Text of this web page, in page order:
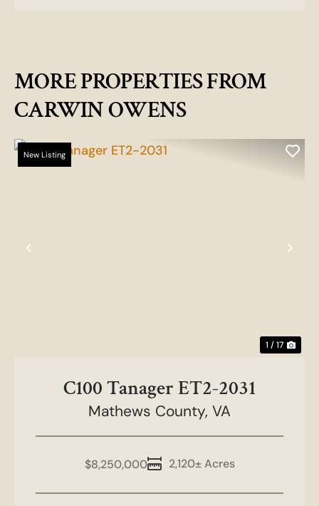
MORE PROPERTIES FROM
CARWIN OWENS
Previous
New Listing
1 / 17
C100 Tanager ET2-2031
Mathews County, VA
2,120± Acres
$8,250,000